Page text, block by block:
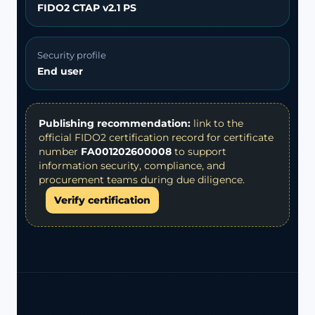
FIDO2 CTAP v2.1 PS
Security profile
End user
Publishing recommendation: link to the
official FIDO2 certification record for certificate
number FA001202600008 to support
information security, compliance, and
procurement teams during due diligence.
Verify certification